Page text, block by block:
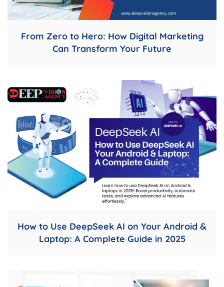
From Zero to Hero: How Digital Marketing
Can Transform Your Future
How to Use DeepSeek AI on Your Android &
Laptop: A Complete Guide in 2025